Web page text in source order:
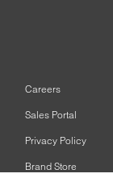
Careers
Sales Portal
Privacy Policy
Brand Store